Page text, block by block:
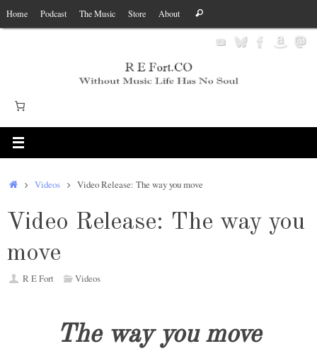
Skip
to
Home Podcast The Music Store About
for:
Search
HomeVideos Video Release: The way you move
Video Release: The way you
move
R E Fort Videos
The way you move